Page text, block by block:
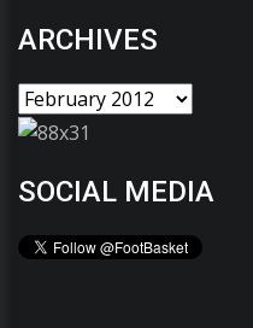
ARCHIVES
SOCIAL MEDIA